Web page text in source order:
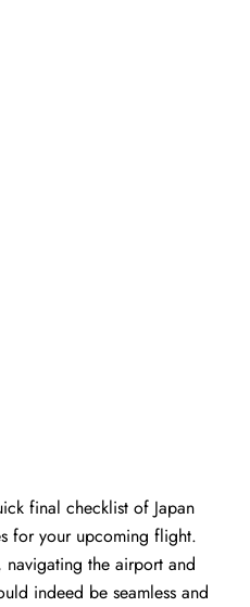
final checklist of Japan
for your upcoming flight.
the airport and
indeed be seamless and